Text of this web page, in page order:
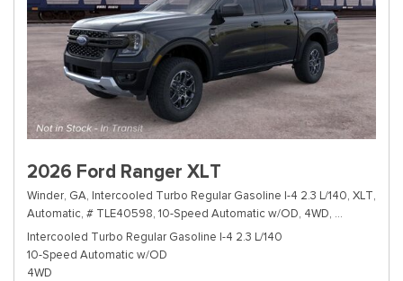
2026 Ford Ranger XLT
Winder, GA, Intercooled Turbo Regular Gasoline I-4 2.3 L/140, XLT,
Automatic, # TLE40598, 10-Speed Automatic w/OD, 4WD, 19/24 mpg
Intercooled Turbo Regular Gasoline I-4 2.3 L/140
10-Speed Automatic w/OD
4WD